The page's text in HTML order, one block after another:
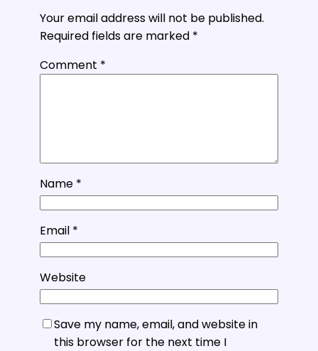
Your email address will not be published.
Required fields are marked *
Comment *
Name *
Email *
Website
Save my name, email, and website in
this browser for the next time I